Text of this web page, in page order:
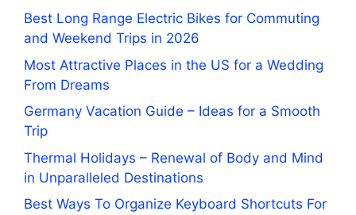
Best Long Range Electric Bikes for Commuting
and Weekend Trips in 2026
Most Attractive Places in the US for a Wedding
From Dreams
Germany Vacation Guide – Ideas for a Smooth
Trip
Thermal Holidays – Renewal of Body and Mind
in Unparalleled Destinations
Best Ways To Organize Keyboard Shortcuts For